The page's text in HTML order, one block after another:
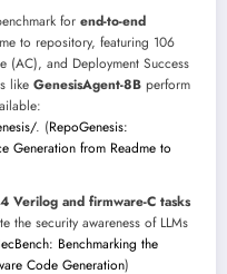
for end-to-end
to repository, featuring 106
(AC), and Deployment Success
like GenesisAgent-8B perform
. (RepoGenesis:
Generation from Readme to
Verilog and firmware-C tasks
the security awareness of LLMs
Benchmarking the
Code Generation)